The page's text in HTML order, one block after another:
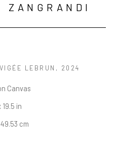
ZANGRANDI
LEBRUN , 2024
Canvas
19.5 in
cm